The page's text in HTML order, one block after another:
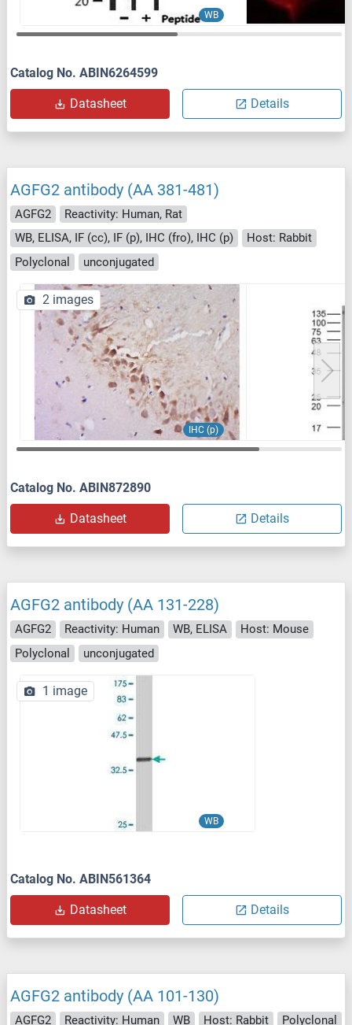
WB
Catalog No. ABIN6264599
Datasheet Details
AGFG2 antibody (AA 381-481)
AGFG2
Reactivity: Human, Rat
WB, ELISA, IF (cc), IF (p), IHC (fro), IHC (p)
Host: Rabbit
Polyclonal
unconjugated
IHC (p)
2 images
Catalog No. ABIN872890
Datasheet Details
AGFG2 antibody (AA 131-228)
AGFG2 Reactivity: Human WB, ELISA
Host: Mouse
Polyclonal
unconjugated
WB
1 image
Catalog No. ABIN561364
Datasheet Details
AGFG2 antibody (AA 101-130)
AGFG2 Reactivity: Human WB Host: Rabbit Polyclonal